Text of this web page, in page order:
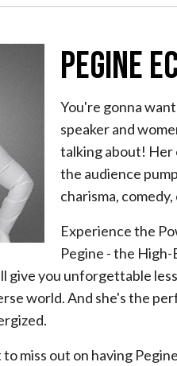
Pegine
You're gonna
speaker and
talking about! Her
the audience
charisma,
Experience the
Pegine - the
give you unforgettable
world. And she's the
miss out on having